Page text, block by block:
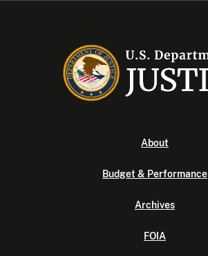
About
Budget & Performance
Archives
FOIA